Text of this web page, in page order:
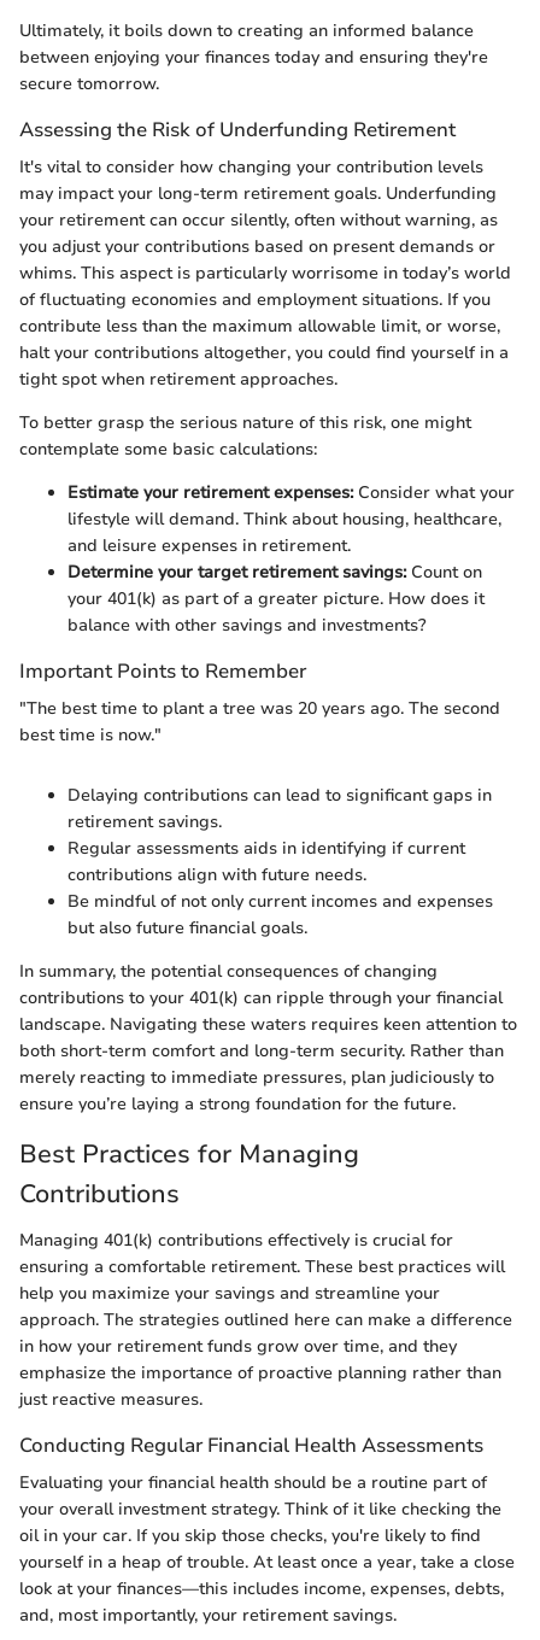
Ultimately, it boils down to creating an informed balance
between enjoying your finances today and ensuring they're
secure tomorrow.
Assessing the Risk of Underfunding Retirement
It's vital to consider how changing your contribution levels
may impact your long-term retirement goals. Underfunding
your retirement can occur silently, often without warning, as
you adjust your contributions based on present demands or
whims. This aspect is particularly worrisome in today’s world
of fluctuating economies and employment situations. If you
contribute less than the maximum allowable limit, or worse,
halt your contributions altogether, you could find yourself in a
tight spot when retirement approaches.
To better grasp the serious nature of this risk, one might
contemplate some basic calculations:
Estimate your retirement expenses:Consider what your
lifestyle will demand. Think about housing, healthcare,
and leisure expenses in retirement.
Determine your target retirement savings:Count on
your 401(k) as part of a greater picture. How does it
balance with other savings and investments?
Important Points to Remember
"The best time to plant a tree was 20 years ago. The second
best time is now."
Delaying contributions can lead to significant gaps in
retirement savings.
Regular assessments aids in identifying if current
contributions align with future needs.
Be mindful of not only current incomes and expenses
but also future financial goals.
In summary, the potential consequences of changing
contributions to your 401(k) can ripple through your financial
landscape. Navigating these waters requires keen attention to
both short-term comfort and long-term security. Rather than
merely reacting to immediate pressures, plan judiciously to
ensure you’re laying a strong foundation for the future.
Best Practices for Managing
Contributions
Managing 401(k) contributions effectively is crucial for
ensuring a comfortable retirement. These best practices will
help you maximize your savings and streamline your
approach. The strategies outlined here can make a difference
in how your retirement funds grow over time, and they
emphasize the importance of proactive planning rather than
just reactive measures.
Conducting Regular Financial Health Assessments
Evaluating your financial health should be a routine part of
your overall investment strategy. Think of it like checking the
oil in your car. If you skip those checks, you're likely to find
yourself in a heap of trouble. At least once a year, take a close
look at your finances—this includes income, expenses, debts,
and, most importantly, your retirement savings.